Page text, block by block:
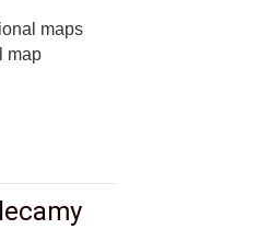
maps
map